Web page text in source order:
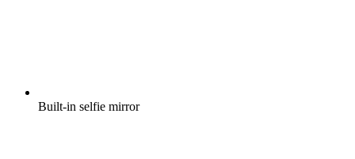
Built-in selfie mirror